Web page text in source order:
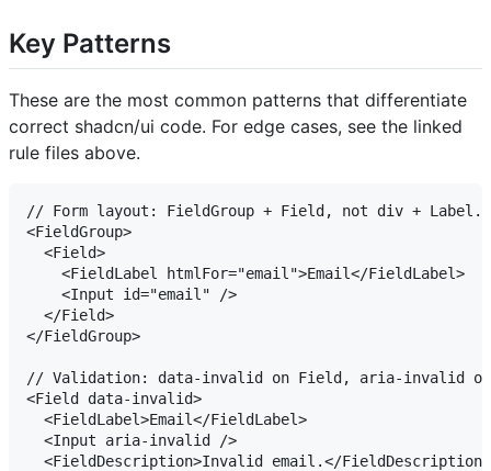
Key Patterns
These are the most common patterns that differentiate
correct shadcn/ui code. For edge cases, see the linked
rule files above.
// Form layout: FieldGroup + Field, not div + Label.
<FieldGroup>
  <Field>
    <FieldLabel htmlFor="email">Email</FieldLabel>
    <Input id="email" />
  </Field>
</FieldGroup>
// Validation: data-invalid on Field, aria-invalid
<Field data-invalid>
  <FieldLabel>Email</FieldLabel>
  <Input aria-invalid />
  <FieldDescription>Invalid email.</FieldDescription>